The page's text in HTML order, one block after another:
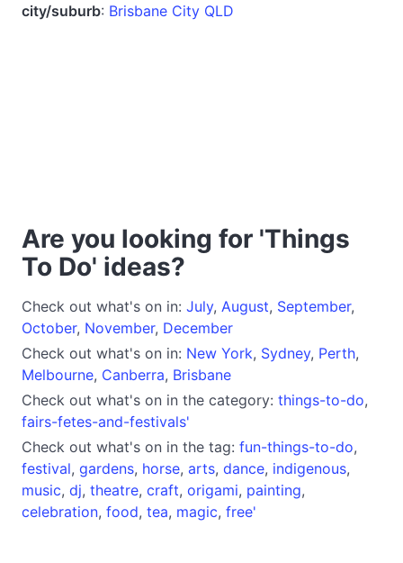
city/suburb: Brisbane City QLD
Are you looking for 'Things
To Do' ideas?
Check out what's on in: July, August, September,
October, November, December
Check out what's on in: New York, Sydney, Perth,
Melbourne, Canberra, Brisbane
Check out what's on in the category: things-to-do,
fairs-fetes-and-festivals'
Check out what's on in the tag: fun-things-to-do,
festival, gardens, horse, arts, dance, indigenous,
music, dj, theatre, craft, origami, painting,
celebration, food, tea, magic, free'